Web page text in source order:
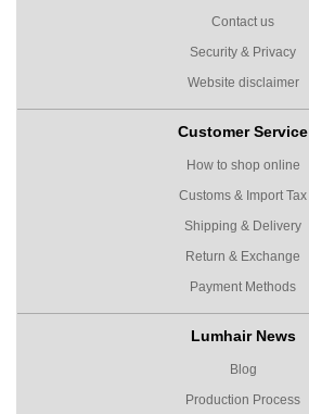
Contact us
Security & Privacy
Website disclaimer
Customer Service
How to shop online
Customs & Import Tax
Shipping & Delivery
Return & Exchange
Payment Methods
Lumhair News
Blog
Production Process